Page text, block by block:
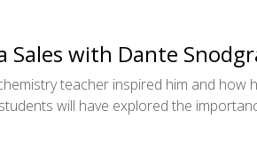
with Dante
teacher inspired him and how
will have explored the